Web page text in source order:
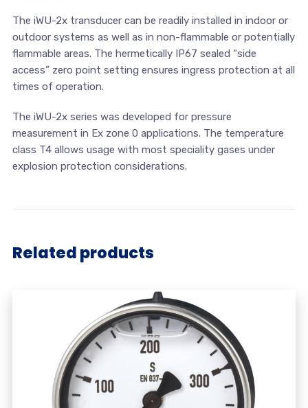
The iWU-2x transducer can be readily installed in indoor or
outdoor systems as well as in non-flammable or potentially
flammable areas. The hermetically IP67 sealed “side
access” zero point setting ensures ingress protection at all
times of operation.
The iWU-2x series was developed for pressure
measurement in Ex zone 0 applications. The temperature
class T4 allows usage with most speciality gases under
explosion protection considerations.
Related products